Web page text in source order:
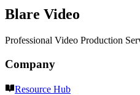
Blare Video
Professional Video Production
Company
Resource Hub